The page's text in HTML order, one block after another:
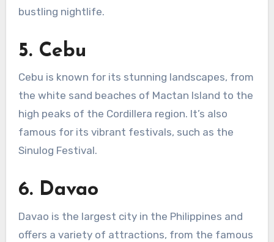
bustling nightlife.
5. Cebu
Cebu is known for its stunning landscapes, from
the white sand beaches of Mactan Island to the
high peaks of the Cordillera region. It’s also
famous for its vibrant festivals, such as the
Sinulog Festival.
6. Davao
Davao is the largest city in the Philippines and
offers a variety of attractions, from the famous